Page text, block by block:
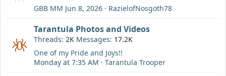
GBB MM Jun 8, 2026 RazielofNosgoth78
Tarantula Photos and Videos
Threads 2K Messages 17.2K
One of my Pride and Joys!!
Monday at 7:35 AM
Tarantula Trooper